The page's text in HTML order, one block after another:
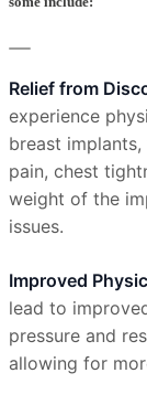
Relief from
experience
breast
pain, chest
weight of the
issues.
Improved
lead to
pressure and
allowing for